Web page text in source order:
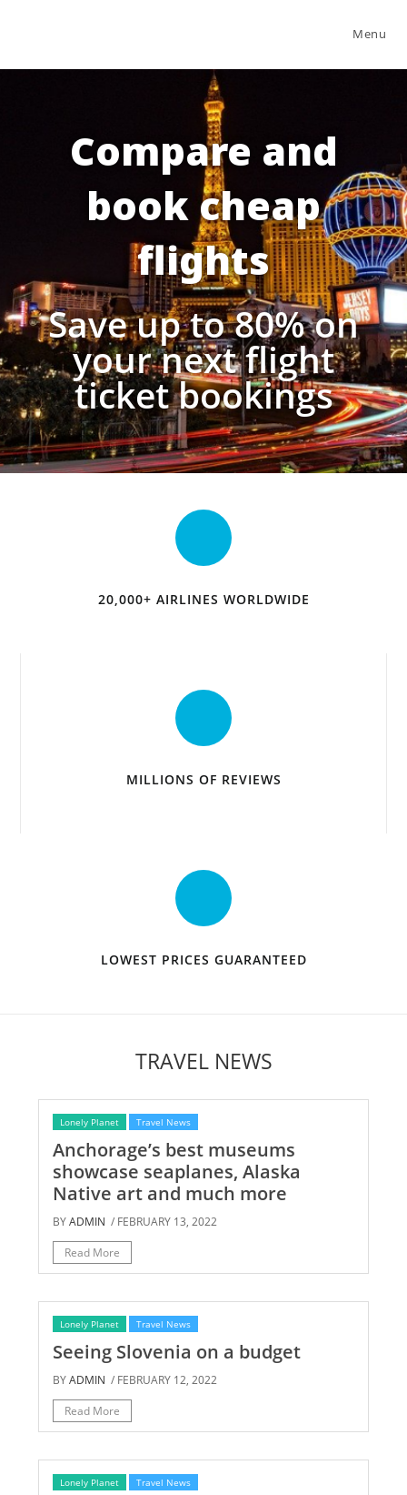
Menu
Compare and
book cheap
flights
Save up to 80% on
your next flight
ticket bookings
20,000+ AIRLINES WORLDWIDE
MILLIONS OF REVIEWS
LOWEST PRICES GUARANTEED
TRAVEL NEWS
Lonely Planet Travel News
Anchorage’s best museums
showcase seaplanes, Alaska
Native art and much more
BYADMIN / FEBRUARY 13, 2022
Read More
Lonely Planet Travel News
Seeing Slovenia on a budget
BYADMIN / FEBRUARY 12, 2022
Read More
Lonely Planet Travel News